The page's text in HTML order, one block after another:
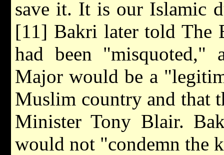
save it. It is our Islamic
[11] Bakri later told The
had been
Major would be a
Muslim country and that
Minister Tony Blair.
would not "condemn the